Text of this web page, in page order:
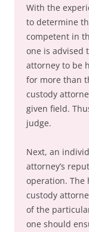
With the
to determine
competent in
one is advised
attorney to be
for more than
custody
given field.
judge.
Next, an
attorney’s
operation. The
custody
of the
one should